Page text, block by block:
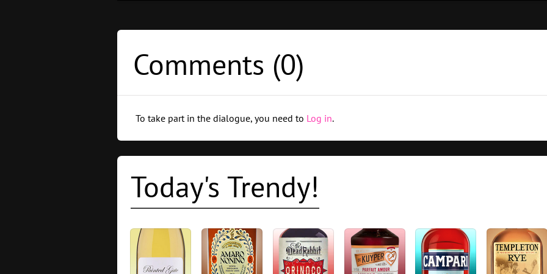
Comments (0)
To take part in the dialogue, you need to Log in.
Today's Trendy!